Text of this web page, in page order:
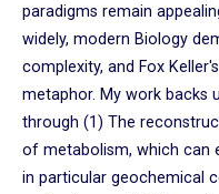
paradigms remain
widely, modern Biology
complexity, and Fox
metaphor. My work backs
through (1) The
of metabolism, which can
in particular geochemical